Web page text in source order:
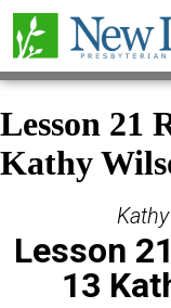
Lesson 21
Kathy
Lesson
13